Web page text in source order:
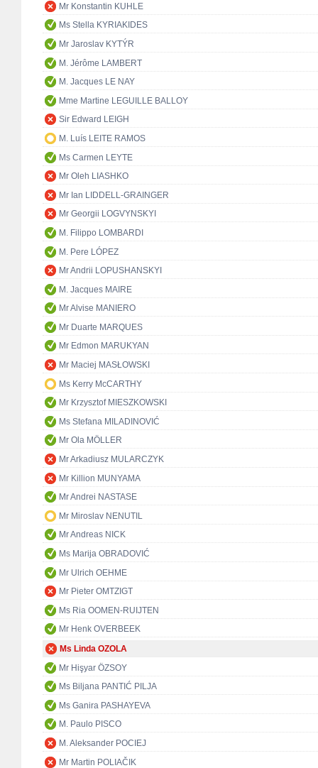
Mr Konstantin KUHLE
Ms Stella KYRIAKIDES
Mr Jaroslav KYTÝR
M. Jérôme LAMBERT
M. Jacques LE NAY
Mme Martine LEGUILLE BALLOY
Sir Edward LEIGH
M. Luís LEITE RAMOS
Ms Carmen LEYTE
Mr Oleh LIASHKO
Mr Ian LIDDELL-GRAINGER
Mr Georgii LOGVYNSKYI
M. Filippo LOMBARDI
M. Pere LÓPEZ
Mr Andrii LOPUSHANSKYI
M. Jacques MAIRE
Mr Alvise MANIERO
Mr Duarte MARQUES
Mr Edmon MARUKYAN
Mr Maciej MASŁOWSKI
Ms Kerry McCARTHY
Mr Krzysztof MIESZKOWSKI
Ms Stefana MILADINOVIĆ
Mr Ola MÖLLER
Mr Arkadiusz MULARCZYK
Mr Killion MUNYAMA
Mr Andrei NASTASE
Mr Miroslav NENUTIL
Mr Andreas NICK
Ms Marija OBRADOVIĆ
Mr Ulrich OEHME
Mr Pieter OMTZIGT
Ms Ria OOMEN-RUIJTEN
Mr Henk OVERBEEK
Ms Linda OZOLA
Mr Hişyar ÖZSOY
Ms Biljana PANTIĆ PILJA
Ms Ganira PASHAYEVA
M. Paulo PISCO
M. Aleksander POCIEJ
Mr Martin POLIAČIK